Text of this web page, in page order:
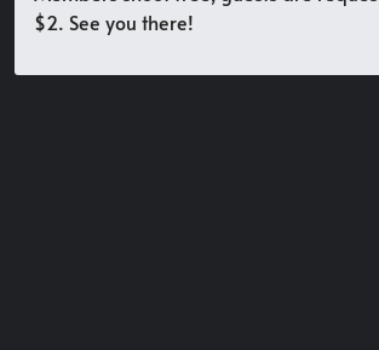
$2. See you there!